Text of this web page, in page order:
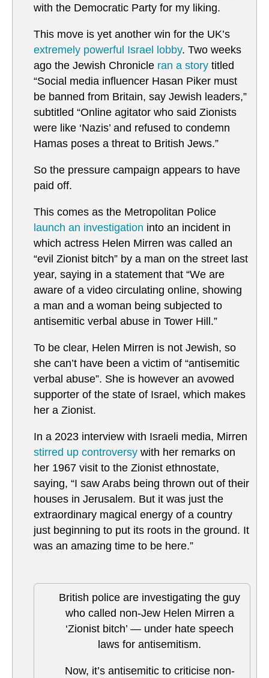
with the Democratic Party for my liking.
This move is yet another win for the UK’s
extremely powerful Israel lobby. Two weeks
ago the Jewish Chronicle ran a story titled
“Social media influencer Hasan Piker must
be banned from Britain, say Jewish leaders,”
subtitled “Online agitator who said Zionists
were like ‘Nazis’ and refused to condemn
Hamas poses a threat to British Jews.”
So the pressure campaign appears to have
paid off.
This comes as the Metropolitan Police
launch an investigation into an incident in
which actress Helen Mirren was called an
“evil Zionist bitch” by a man on the street last
year, saying in a statement that “We are
aware of a video circulating online, showing
a man and a woman being subjected to
antisemitic verbal abuse in Tower Hill.”
To be clear, Helen Mirren is not Jewish, so
she can’t have been a victim of “antisemitic
verbal abuse”. She is however an avowed
supporter of the state of Israel, which makes
her a Zionist.
In a 2023 interview with Israeli media, Mirren
stirred up controversy with her remarks on
her 1967 visit to the Zionist ethnostate,
saying, “I saw Arabs being thrown out of their
houses in Jerusalem. But it was just the
extraordinary magical energy of a country
just beginning to put its roots in the ground. It
was an amazing time to be here.”
British police are investigating the guy
who called non-Jew Helen Mirren a
‘Zionist bitch’ — under hate speech
laws for antisemitism.
Now, it’s antisemitic to criticise non-